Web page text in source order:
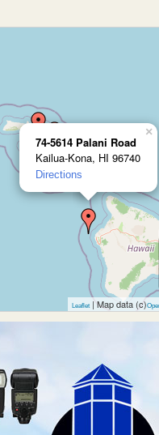
74-5614 Palani Road
Kailua-Kona, HI 96740
Directions
×
Leaflet | Map data (c)